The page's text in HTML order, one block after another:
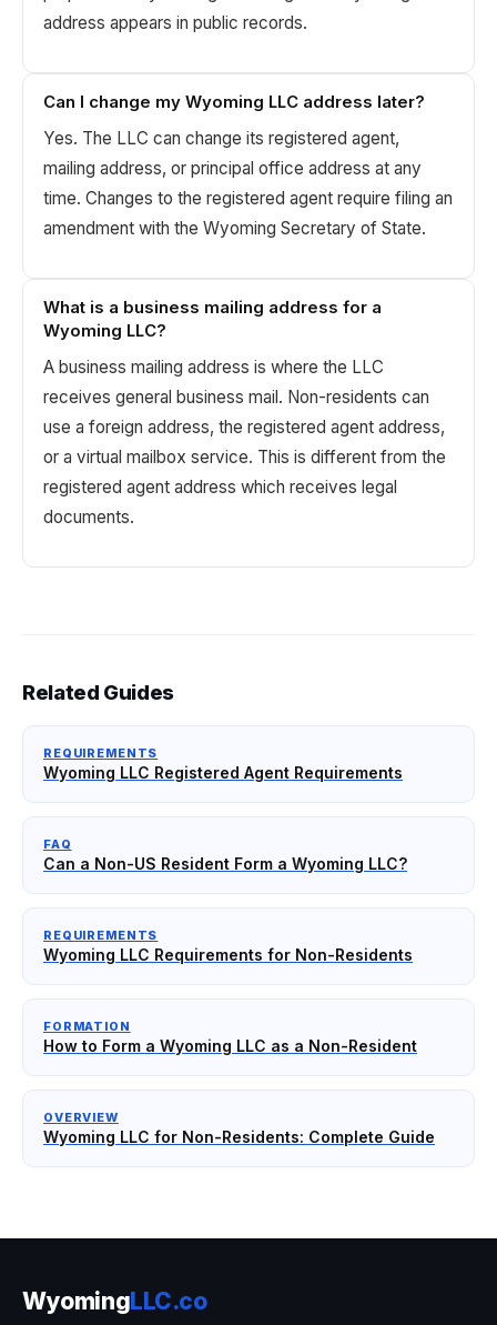
address appears in public records.
Can I change my Wyoming LLC address later?
Yes. The LLC can change its registered agent,
mailing address, or principal office address at any
time. Changes to the registered agent require filing an
amendment with the Wyoming Secretary of State.
What is a business mailing address for a
Wyoming LLC?
A business mailing address is where the LLC
receives general business mail. Non-residents can
use a foreign address, the registered agent address,
or a virtual mailbox service. This is different from the
registered agent address which receives legal
documents.
Related Guides
REQUIREMENTS
Wyoming LLC Registered Agent Requirements
FAQ
Can a Non-US Resident Form a Wyoming LLC?
REQUIREMENTS
Wyoming LLC Requirements for Non-Residents
FORMATION
How to Form a Wyoming LLC as a Non-Resident
OVERVIEW
Wyoming LLC for Non-Residents: Complete Guide
WyomingLLC.co